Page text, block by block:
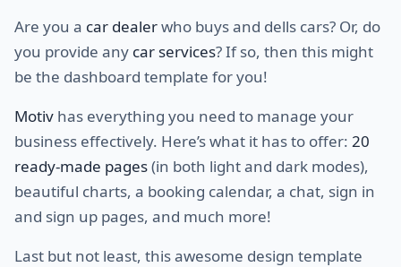
Are you a car dealerwho buys and dells cars? Or, do
you provide any car services? If so, then this might
be the dashboard template for you!
Motiv has everything you need to manage your
business effectively. Here’s what it has to offer: 20
ready-made pages(in both light and dark modes),
beautiful charts, a booking calendar, a chat, sign in
and sign up pages, and much more!
Last but not least, this awesome design template